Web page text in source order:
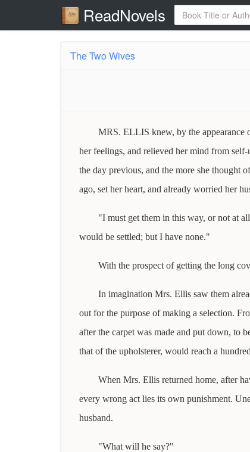
ReadNovels
The Two Wives
MRS. ELLIS knew, by the appearance
her feelings, and relieved her mind from
the day previous, and the more she thought
ago, set her heart, and already worried her
"I must get them in this way, or not at
would be settled; but I have none."
With the prospect of getting the long
In imagination Mrs. Ellis saw them
out for the purpose of making a selection.
after the carpet was made and put down, to
that of the upholsterer, would reach a
When Mrs. Ellis returned home, after
every wrong act lies its own punishment.
husband.
"What will he say?"